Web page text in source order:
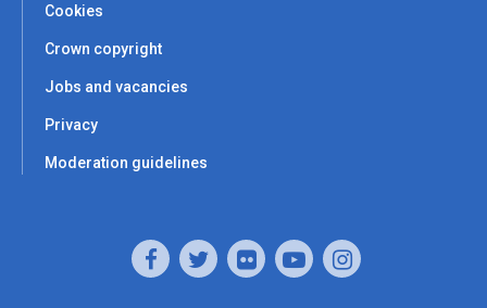
Cookies
Crown copyright
Jobs and vacancies
Privacy
Moderation guidelines